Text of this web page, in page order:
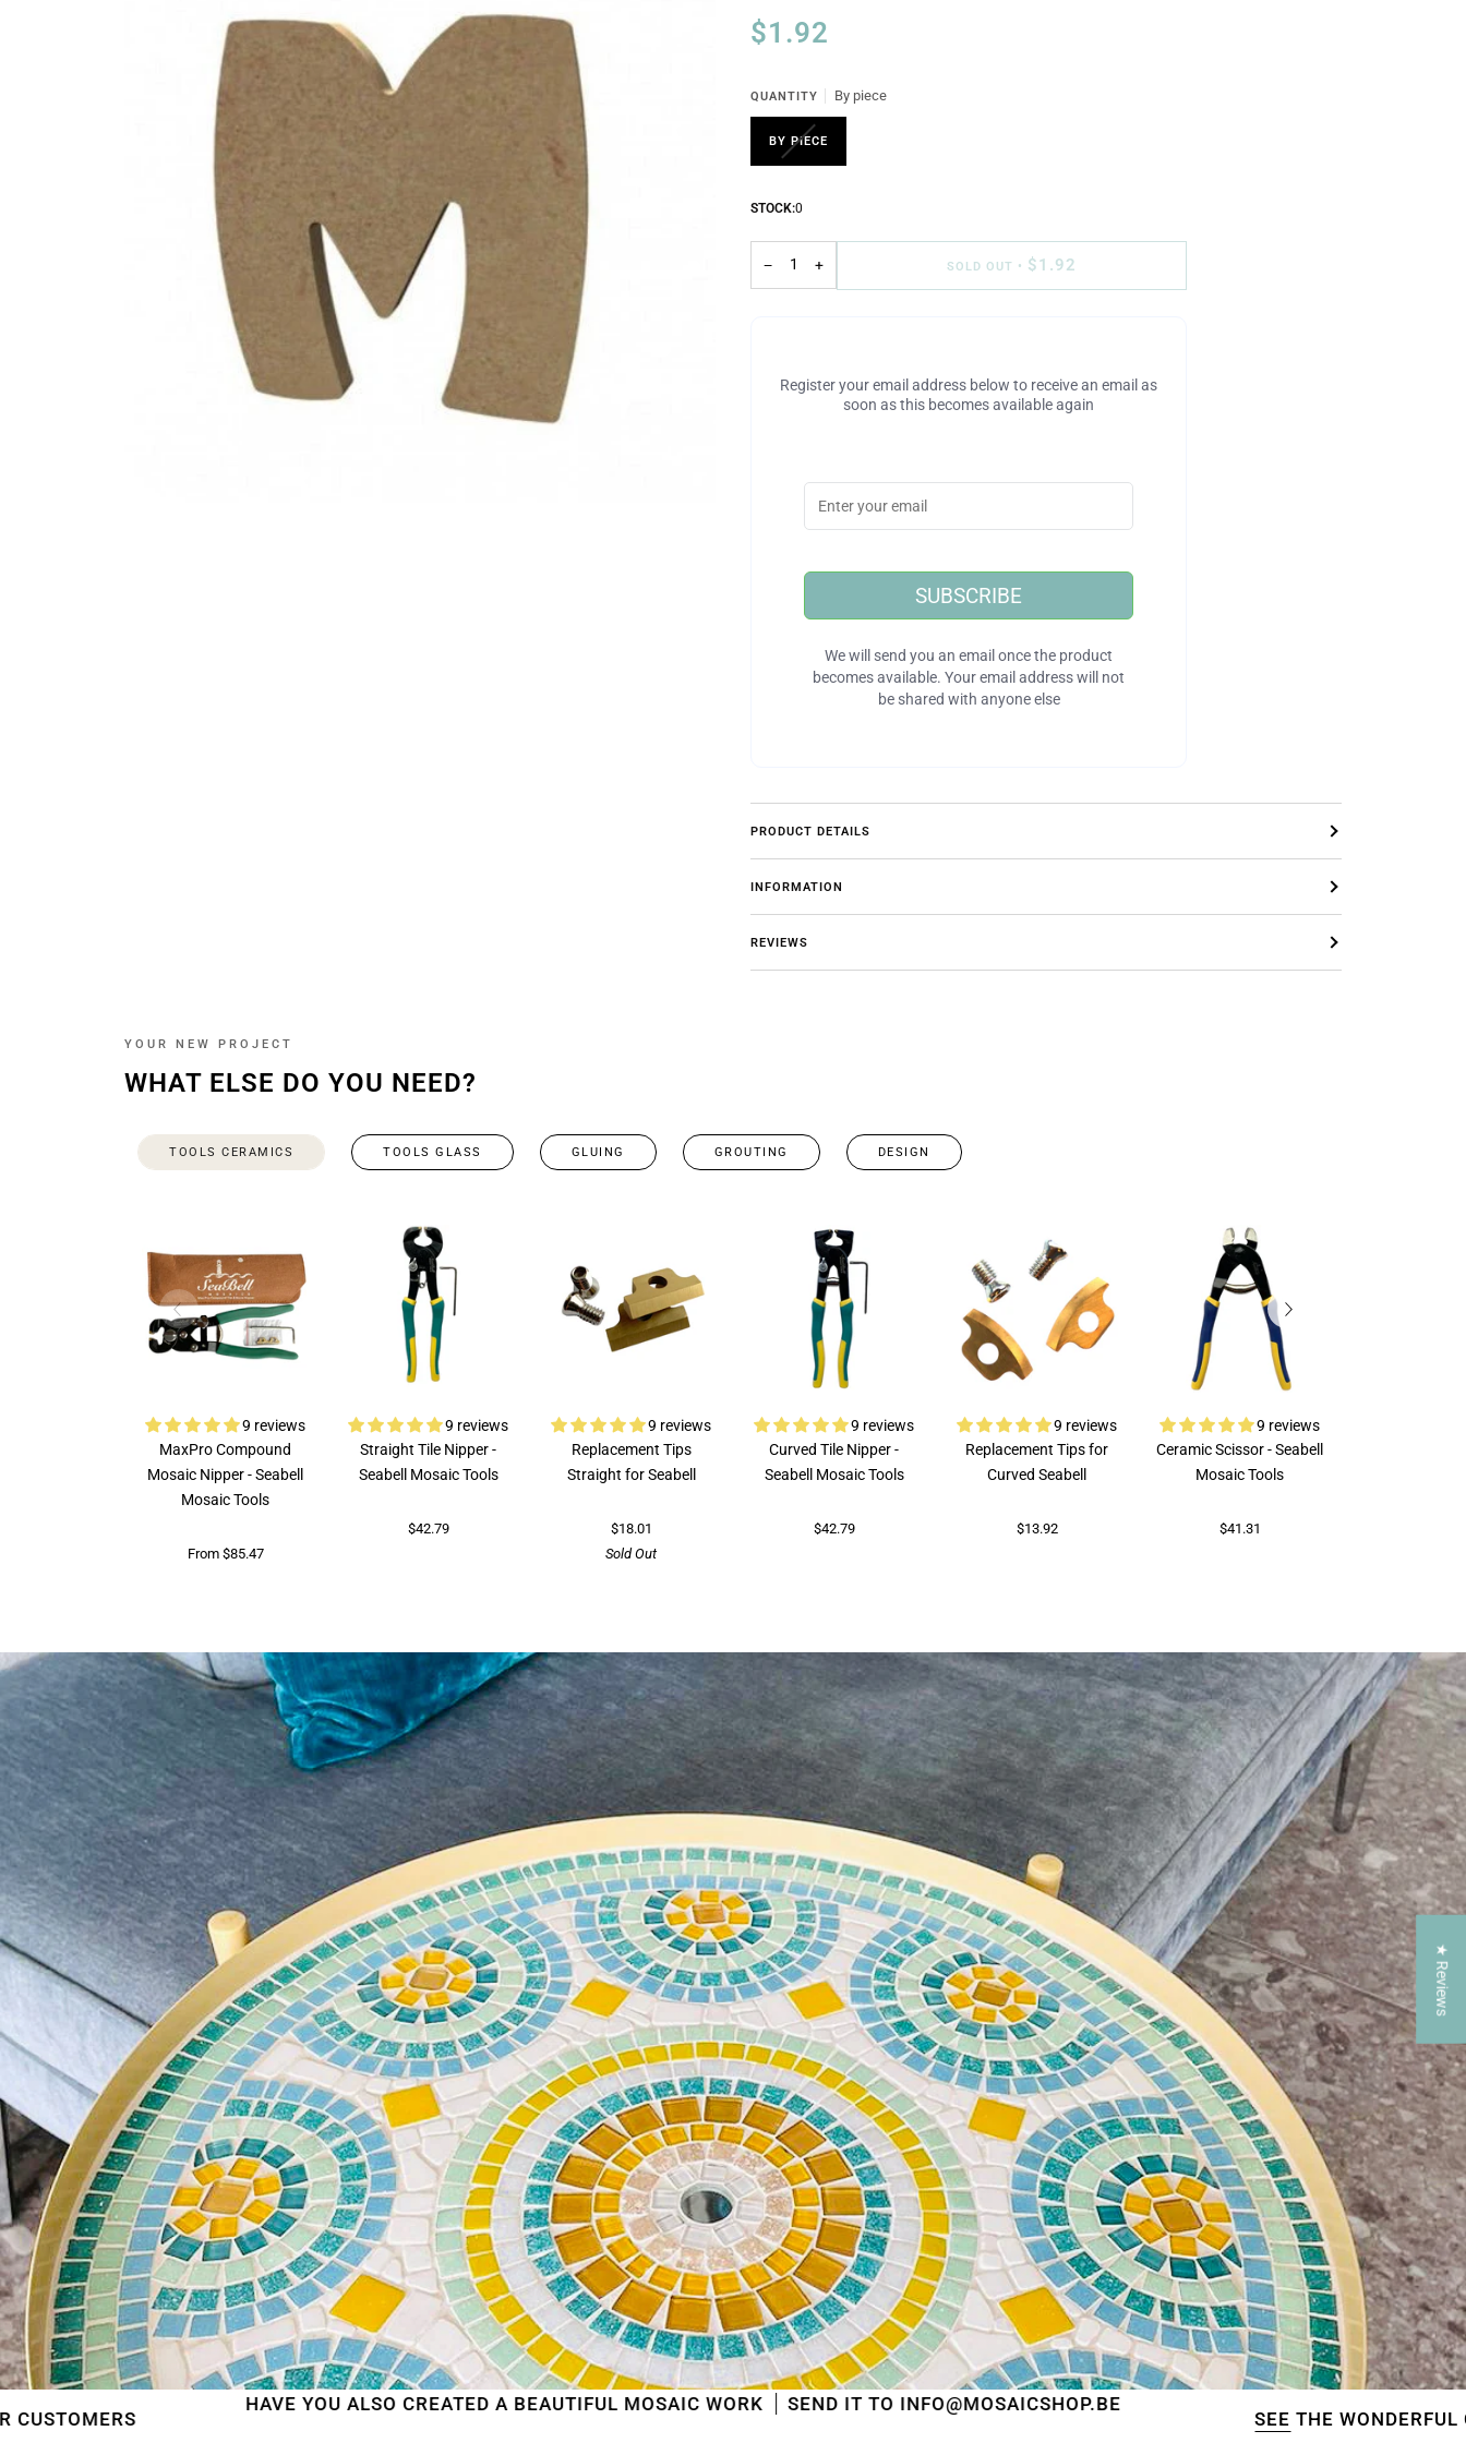
$1.92
QUANTITY By piece
BY PIECE
STOCK:0
− + SOLD OUT • $1.92
Register your email address below to receive an email as
soon as this becomes available again
SUBSCRIBE
We will send you an email once the product
becomes available. Your email address will not
be shared with anyone else
PRODUCT DETAILS
INFORMATION
REVIEWS
YOUR NEW PROJECT
WHAT ELSE DO YOU NEED?
TOOLS CERAMICS TOOLS GLASS GLUING GROUTING DESIGN
9 reviews
MaxPro Compound
Mosaic Nipper - Seabell
Mosaic Tools
From $85.47
9 reviews
Straight Tile Nipper -
Seabell Mosaic Tools
$42.79
9 reviews
Replacement Tips
Straight for Seabell
$18.01
Sold Out
9 reviews
Curved Tile Nipper -
Seabell Mosaic Tools
$42.79
9 reviews
Replacement Tips for
Curved Seabell
$13.92
9 reviews
Ceramic Scissor - Seabell
Mosaic Tools
$41.31
HAVE YOU ALSO CREATED A BEAUTIFUL MOSAIC WORK SEND IT TO INFO@MOSAICSHOP.BE
THE WONDERFUL CREATIONS
★ Reviews